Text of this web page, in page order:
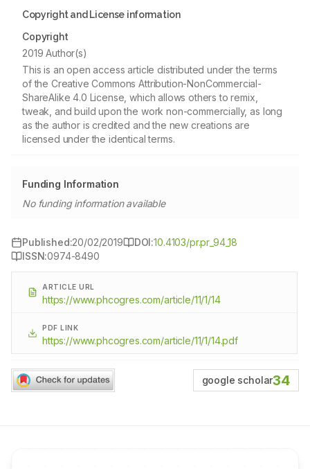
Copyright and License information
Copyright
2019 Author(s)
This is an open access article distributed under the terms
of the Creative Commons Attribution-NonCommercial-
ShareAlike 4.0 License, which allows others to remix,
tweak, and build upon the work non-commercially, as long
as the author is credited and the new creations are
licensed under the identical terms.
Funding Information
No funding information available
Published:20/02/2019 DOI:10.4103/pr.pr_94_18
ISSN:0974-8490
ARTICLE URL
https://www.phcogres.com/article/11/1/14
PDF LINK
https://www.phcogres.com/article/11/1/14.pdf
google scholar34